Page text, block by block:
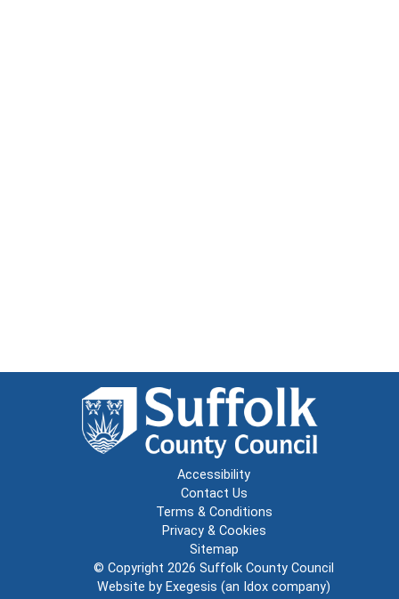
Accessibility
Contact Us
Terms & Conditions
Privacy & Cookies
Sitemap
© Copyright 2026 Suffolk County Council
Website by Exegesis (an Idox company)